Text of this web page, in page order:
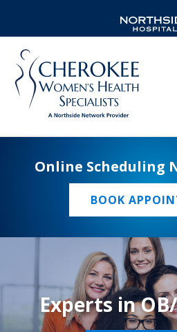
Online Scheduling
BOOK
Experts in